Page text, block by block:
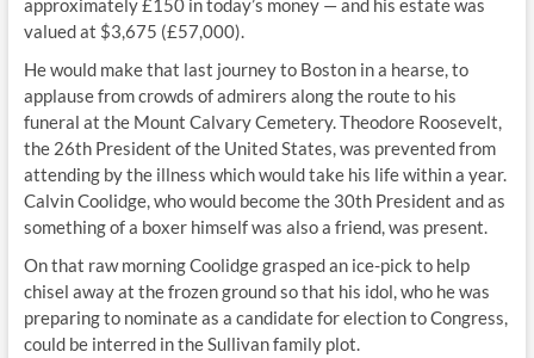
approximately £150 in today’s money — and his estate was
valued at $3,675 (£57,000).
He would make that last journey to Boston in a hearse, to
applause from crowds of admirers along the route to his
funeral at the Mount Calvary Cemetery. Theodore Roosevelt,
the 26th President of the United States, was prevented from
attending by the illness which would take his life within a year.
Calvin Coolidge, who would become the 30th President and as
something of a boxer himself was also a friend, was present.
On that raw morning Coolidge grasped an ice-pick to help
chisel away at the frozen ground so that his idol, who he was
preparing to nominate as a candidate for election to Congress,
could be interred in the Sullivan family plot.